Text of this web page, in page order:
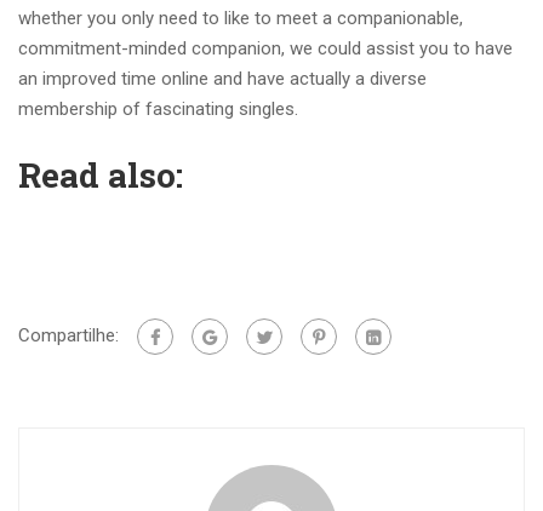
whether you only need to like to meet a companionable,
commitment-minded companion, we could assist you to have
an improved time online and have actually a diverse
membership of fascinating singles.
Read also:
Compartilhe: